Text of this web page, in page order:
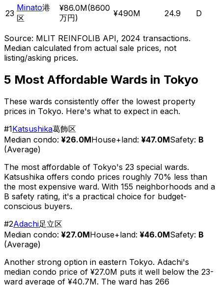
23
Minato港
区
¥86.0M(8600
万円) ¥490M 24.9 D
Source: MLIT REINFOLIB API, 2024 transactions.
Median calculated from actual sale prices, not
listing/asking prices.
5 Most Affordable Wards in Tokyo
These wards consistently offer the lowest property
prices in Tokyo. Here's what to expect in each.
#1Katsushika葛飾区
Median condo: ¥26.0MHouse+land: ¥47.0MSafety: B
(Average)
The most affordable of Tokyo's 23 special wards.
Katsushika offers condo prices roughly 70% less than
the most expensive ward. With 155 neighborhoods and a
B safety rating, it's a practical choice for budget-
conscious buyers.
#2Adachi足立区
Median condo: ¥27.0MHouse+land: ¥46.0MSafety: B
(Average)
Another strong option in eastern Tokyo. Adachi's
median condo price of ¥27.0M puts it well below the 23-
ward average of ¥40.7M. The ward has 266